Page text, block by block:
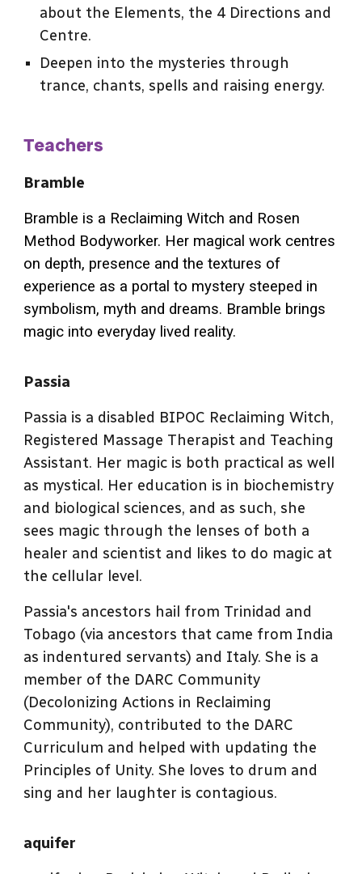
about the Elements, the 4 Directions and
Centre.
Deepen into the mysteries through
trance, chants, spells and raising energy.
Teachers
Bramble
Bramble is a Reclaiming Witch and Rosen
Method Bodyworker. Her magical work centres
on depth, presence and the textures of
experience as a portal to mystery steeped in
symbolism, myth and dreams. Bramble brings
magic into everyday lived reality.
Passia
Passia is a disabled BIPOC Reclaiming Witch,
Registered Massage Therapist and Teaching
Assistant. Her magic is both practical as well
as mystical. Her education is in biochemistry
and biological sciences, and as such, she
sees magic through the lenses of both a
healer and scientist and likes to do magic at
the cellular level.
Passia's ancestors hail from Trinidad and
Tobago (via ancestors that came from India
as indentured servants) and Italy. She is a
member of the DARC Community
(Decolonizing Actions in Reclaiming
Community), contributed to the DARC
Curriculum and helped with updating the
Principles of Unity. She loves to drum and
sing and her laughter is contagious.
aquifer